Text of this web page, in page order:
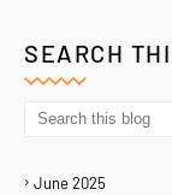
SEARCH
June 2025